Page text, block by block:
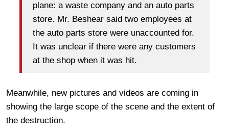
plane: a waste company and an auto parts
store. Mr. Beshear said two employees at
the auto parts store were unaccounted for.
It was unclear if there were any customers
at the shop when it was hit.
Meanwhile, new pictures and videos are coming in
showing the large scope of the scene and the extent of
the destruction.